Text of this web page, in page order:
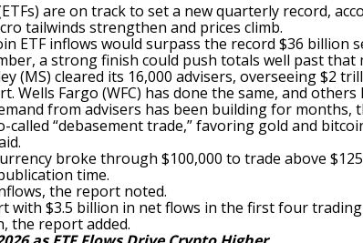
are on track to set a new quarterly record,
tailwinds strengthen and prices climb.
ETF inflows would surpass the record $36 billion
a strong finish could push totals well past
(MS) cleared its 16,000 advisers, overseeing $2
Fargo (WFC) has done the same, and others
from advisers has been building for months,
called “debasement trade,”favoring gold and
broke through $100,000 to trade above
time.
the report noted.
$3.5 billion in net flows in the first four
the report added.